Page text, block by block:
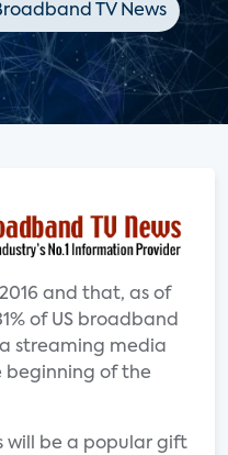
TV News
and that, as of
of US broadband
streaming media
beginning of the
will be a popular gift